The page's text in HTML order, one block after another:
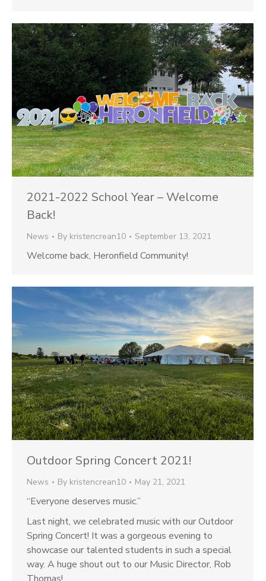
2021-2022 School Year – Welcome
Back!
News By kristencrean10 September 13, 2021
Welcome back, Heronfield Community!
Outdoor Spring Concert 2021!
News By kristencrean10 May 21, 2021
“Everyone deserves music.”
Last night, we celebrated music with our Outdoor
Spring Concert! It was a gorgeous evening to
showcase our talented students in such a special
way. A huge shout out to our Music Director, Rob